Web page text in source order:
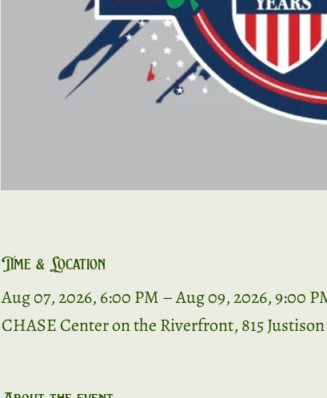
Time & Location
Aug 07, 2026, 6:00 PM – Aug 09, 2026, 9:00
CHASE Center on the Riverfront, 815